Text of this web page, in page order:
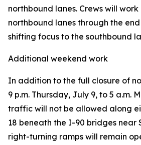
northbound lanes. Crews will
northbound lanes through the
shifting focus to the southbound
Additional weekend work
In addition to the full closure of
9 p.m. Thursday, July 9, to 5 a.m.
traffic will not be allowed along
18 beneath the I-90 bridges near
right-turning ramps will remain